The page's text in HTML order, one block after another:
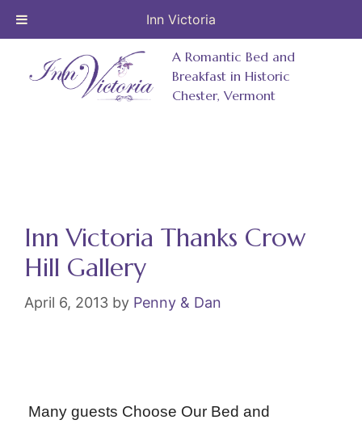
Inn Victoria
A Romantic Bed and
Breakfast in Historic
Chester, Vermont
Inn Victoria Thanks Crow
Hill Gallery
April 6, 2013 by Penny & Dan
Many guests Choose Our Bed and